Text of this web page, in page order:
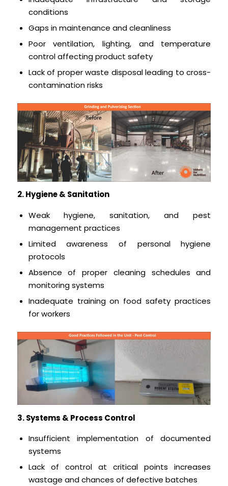
conditions
Gaps in maintenance and cleanliness
Poor ventilation, lighting, and temperature
control affecting product safety
Lack of proper waste disposal leading to cross-
contamination risks
2. Hygiene & Sanitation
Weak hygiene, sanitation, and pest
management practices
Limited awareness of personal hygiene
protocols
Absence of proper cleaning schedules and
monitoring systems
Inadequate training on food safety practices
for workers
3. Systems & Process Control
Insufficient implementation of documented
systems
Lack of control at critical points increases
wastage and chances of defective batches